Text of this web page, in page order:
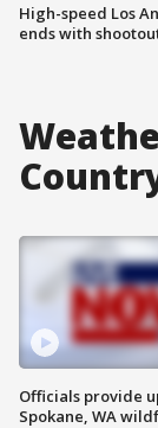
High-speed Los
ends with
Officials provide
Spokane, WA